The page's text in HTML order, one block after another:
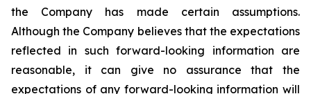
the Company has made certain assumptions.
Although the Company believes that the expectations
reflected in such forward-looking information are
reasonable, it can give no assurance that the
expectations of any forward-looking information will